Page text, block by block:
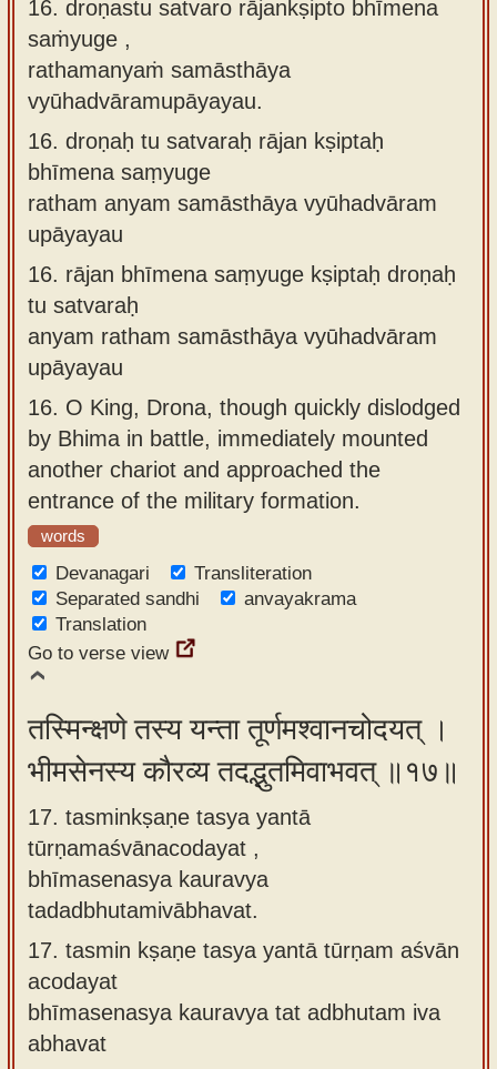
16. droṇastu satvaro rājankṣipto bhīmena
saṁyuge ,
rathamanyaṁ samāsthāya
vyūhadvāramupāyayau.
16. droṇaḥ tu satvaraḥ rājan kṣiptaḥ
bhīmena saṃyuge
ratham anyam samāsthāya vyūhadvāram
upāyayau
16. rājan bhīmena saṃyuge kṣiptaḥ droṇaḥ
tu satvaraḥ
anyam ratham samāsthāya vyūhadvāram
upāyayau
16. O King, Drona, though quickly dislodged
by Bhima in battle, immediately mounted
another chariot and approached the
entrance of the military formation.
words
Devanagari
Transliteration
Separated sandhi
anvayakrama
Translation
Go to verse view
तस्मिन्क्षणे तस्य यन्ता तूर्णमश्वानचोदयत् ।
भीमसेनस्य कौरव्य तदद्भुतमिवाभवत् ॥१७॥
17. tasminkṣaṇe tasya yantā
tūrṇamaśvānacodayat ,
bhīmasenasya kauravya
tadadbhutamivābhavat.
17. tasmin kṣaṇe tasya yantā tūrṇam aśvān
acodayat
bhīmasenasya kauravya tat adbhutam iva
abhavat